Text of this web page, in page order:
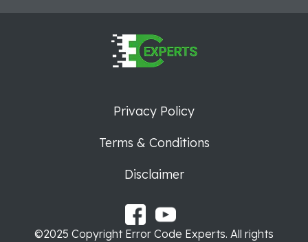
Privacy Policy
Terms & Conditions
Disclaimer
©2025 Copyright Error Code Experts. All rights